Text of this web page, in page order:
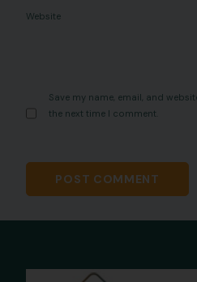
Website
Save my name, email, and
the next time I comment.